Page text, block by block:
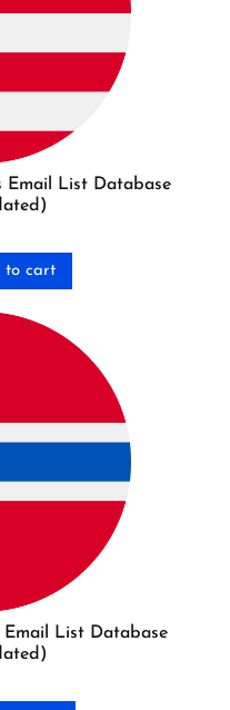
Email List Database
to cart
Email List Database